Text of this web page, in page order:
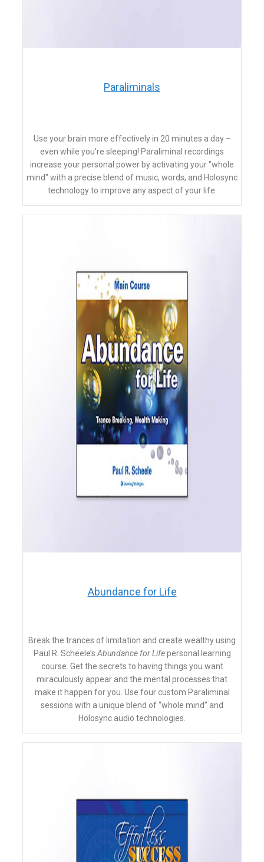
​Paraliminals
Use your brain more effectively in 20 minutes a day –
even while you're sleeping! Paraliminal recordings
increase your personal power by activating your "whole
mind" with a precise blend of music, words, and Holosync
technology to improve any aspect of your life.
​Abundance for Life
Break the trances of limitation and create wealthy using
Paul R. Scheele’s Abundance for Lifepersonal learning
course. Get the secrets to having things you want
miraculously appear and the mental processes that
make it happen for you. Use four custom Paraliminal
sessions with a unique blend of “whole mind” and
Holosync audio technologies.